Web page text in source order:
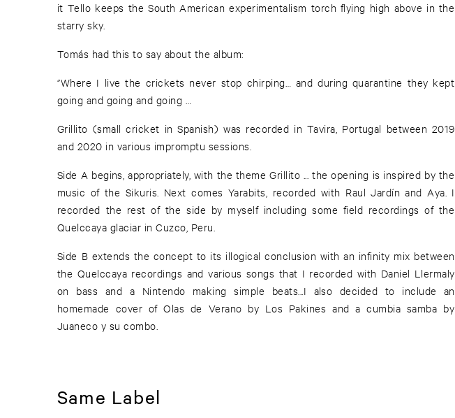
it Tello keeps the South American experimentalism torch flying high above in the
starry sky.
Tomás had this to say about the album:
‘’Where I live the crickets never stop chirping… and during quarantine they kept
going and going and going …
Grillito (small cricket in Spanish) was recorded in Tavira, Portugal between 2019
and 2020 in various impromptu sessions.
Side A begins, appropriately, with the theme Grillito ... the opening is inspired by the
music of the Sikuris. Next comes Yarabits, recorded with Raul Jardín and Aya. I
recorded the rest of the side by myself including some field recordings of the
Quelccaya glaciar in Cuzco, Peru.
Side B extends the concept to its illogical conclusion with an infinity mix between
the Quelccaya recordings and various songs that I recorded with Daniel Llermaly
on bass and a Nintendo making simple beats...I also decided to include an
homemade cover of Olas de Verano by Los Pakines and a cumbia samba by
Juaneco y su combo.
Same Label